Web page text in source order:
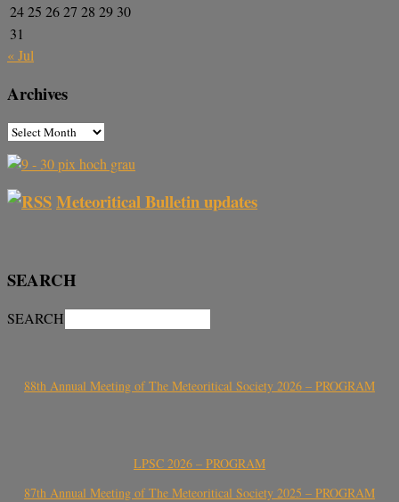
2425 2627 28 29 30
31
« Jul
Archives
Meteoritical Bulletin updates
SEARCH
SEARCH
88th Annual Meeting of The Meteoritical Society 2026 – PROGRAM
LPSC 2026 – PROGRAM
87th Annual Meeting of The Meteoritical Society 2025 – PROGRAM